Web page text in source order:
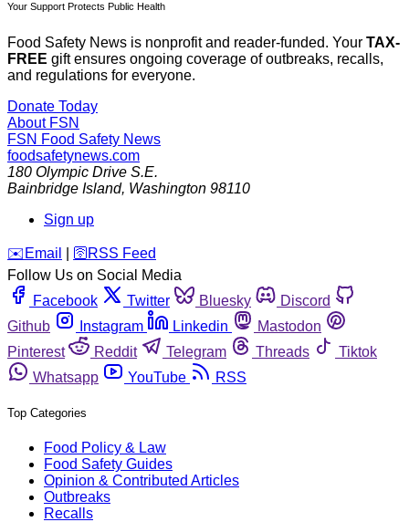
Your Support Protects Public Health
Food Safety News is nonprofit and reader-funded. Your TAX-
FREE gift ensures ongoing coverage of outbreaks, recalls,
and regulations for everyone.
Donate Today
About FSN
FSN Food Safety News
foodsafetynews.com
180 Olympic Drive S.E.
Bainbridge Island, Washington 98110
Sign up
️✉️ Email 🛜 RSS Feed
Follow Us on Social Media
Facebook
Twitter Bluesky
Discord
Github
Instagram Linkedin
Mastodon
Pinterest
Reddit Telegram Threads
Tiktok
Whatsapp
YouTube RSS
Top Categories
Food Policy & Law
Food Safety Guides
Opinion & Contributed Articles
Outbreaks
Recalls